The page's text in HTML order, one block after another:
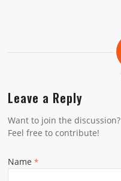
Leave a Reply
Want to join the discussion?
Feel free to contribute!
Name*